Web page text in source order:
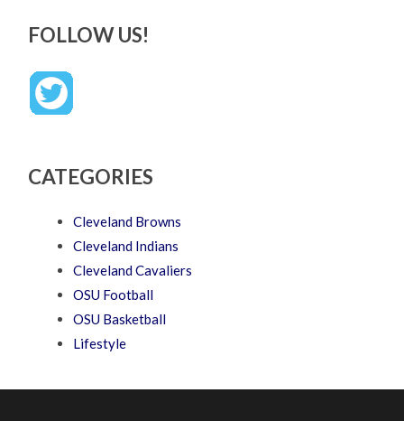
FOLLOW US!
CATEGORIES
Cleveland Browns
Cleveland Indians
Cleveland Cavaliers
OSU Football
OSU Basketball
Lifestyle